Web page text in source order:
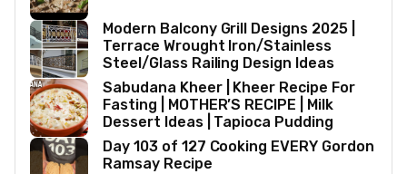
Modern Balcony Grill Designs 2025 |
Terrace Wrought Iron/Stainless
Steel/Glass Railing Design Ideas
Sabudana Kheer | Kheer Recipe For
Fasting | MOTHER’S RECIPE | Milk
Dessert Ideas | Tapioca Pudding
Day 103 of 127 Cooking EVERY Gordon
Ramsay Recipe